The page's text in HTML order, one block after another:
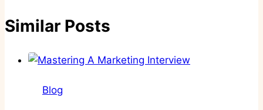
Similar Posts
Blog